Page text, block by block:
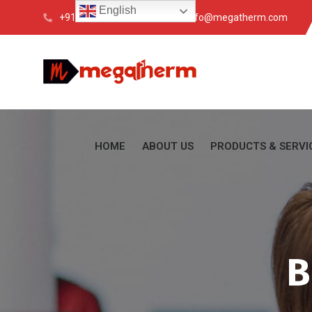
+91 033 4088 6200 info@megatherm.com
HOME ABOUT US PRODUCTS &
English